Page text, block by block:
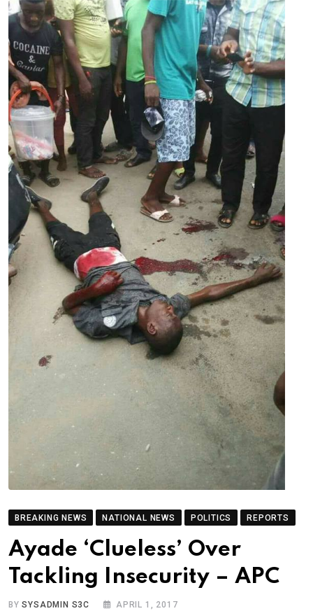
BREAKING NEWS NATIONAL NEWS POLITICS REPORTS
Ayade ‘Clueless’ Over
Tackling Insecurity – APC
BYSYSADMIN S3C APRIL 1, 2017